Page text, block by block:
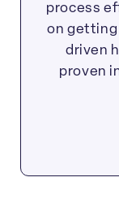
process
on getting
driven
proven